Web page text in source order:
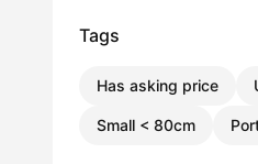
Tags
Has asking price
Small < 80cm